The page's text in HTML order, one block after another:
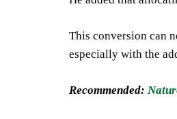
This conversion can
especially with the
Recommended: